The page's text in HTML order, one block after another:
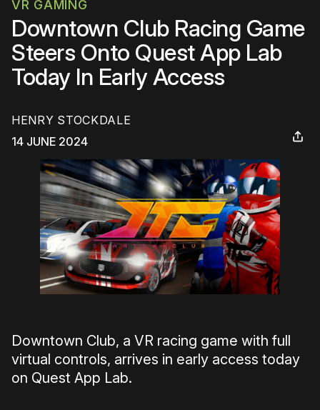
VR GAMING
Downtown Club Racing Game
Steers Onto Quest App Lab
Today In Early Access
HENRY STOCKDALE
14 JUNE 2024
Downtown Club, a VR racing game with full
virtual controls, arrives in early access today
on Quest App Lab.